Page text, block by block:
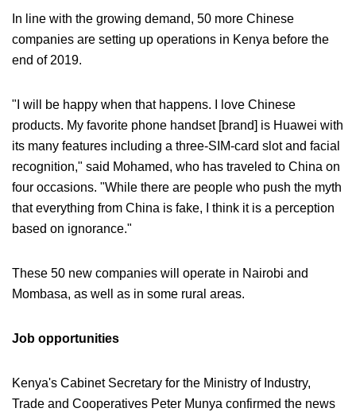
In line with the growing demand, 50 more Chinese
companies are setting up operations in Kenya before the
end of 2019.
"I will be happy when that happens. I love Chinese
products. My favorite phone handset [brand] is Huawei with
its many features including a three-SIM-card slot and facial
recognition," said Mohamed, who has traveled to China on
four occasions. "While there are people who push the myth
that everything from China is fake, I think it is a perception
based on ignorance."
These 50 new companies will operate in Nairobi and
Mombasa, as well as in some rural areas.
Job opportunities
Kenya's Cabinet Secretary for the Ministry of Industry,
Trade and Cooperatives Peter Munya confirmed the news